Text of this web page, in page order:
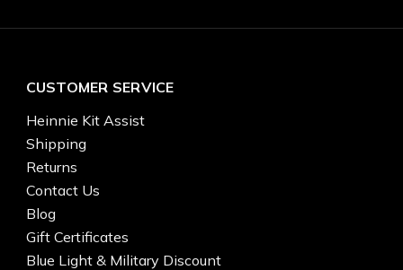
CUSTOMER SERVICE
Heinnie Kit Assist
Shipping
Returns
Contact Us
Blog
Gift Certificates
Blue Light & Military Discount